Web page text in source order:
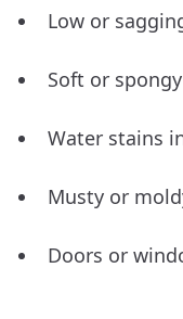
Low or
Soft or
Water stains
Musty or
Doors or